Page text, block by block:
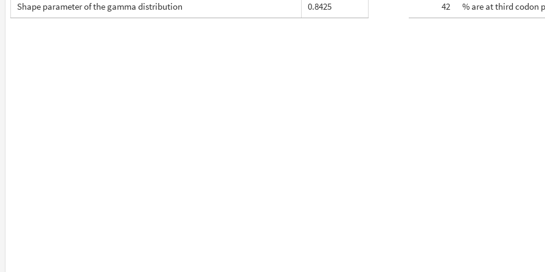
Shape parameter of the gamma distribution
0.8425
42
% are at third codon